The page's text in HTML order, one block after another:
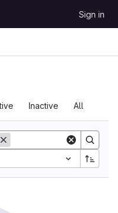
Sign in
Inactive All